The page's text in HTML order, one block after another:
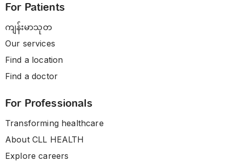
For Patients
ကျန်းမာသုတ
Our services
Find a location
Find a doctor
For Professionals
Transforming healthcare
About CLL HEALTH
Explore careers